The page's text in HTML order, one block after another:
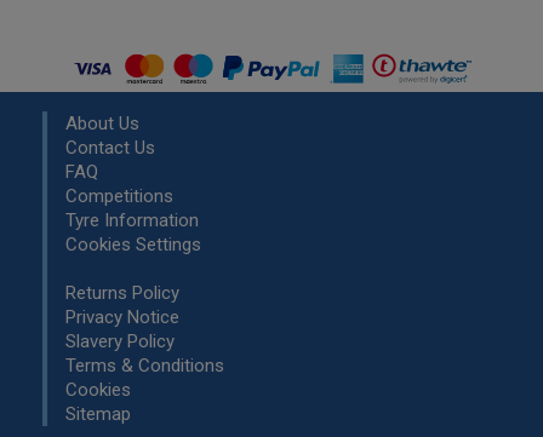
About Us
Contact Us
FAQ
Competitions
Tyre Information
Cookies Settings
Returns Policy
Privacy Notice
Slavery Policy
Terms & Conditions
Cookies
Sitemap